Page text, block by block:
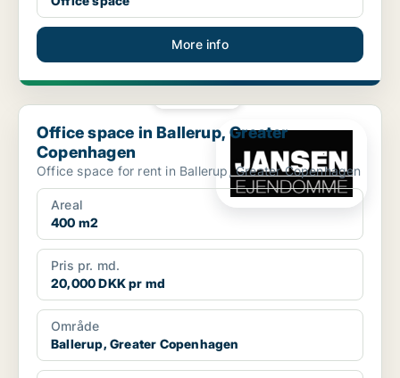
More info
Office space in Ballerup, Greater Copenhagen
Office space in Ballerup, Greater
Copenhagen
Office space for rent in Ballerup, Greater Copenhagen
Areal
400 m2
Pris pr. md.
20,000 DKK pr md
Område
Ballerup, Greater Copenhagen